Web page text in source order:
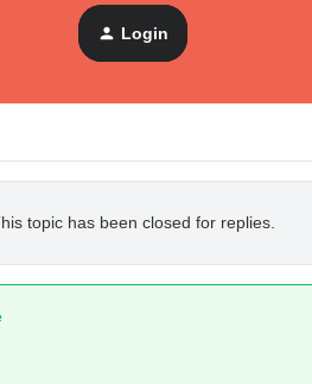
Login
topic has been closed for replies.